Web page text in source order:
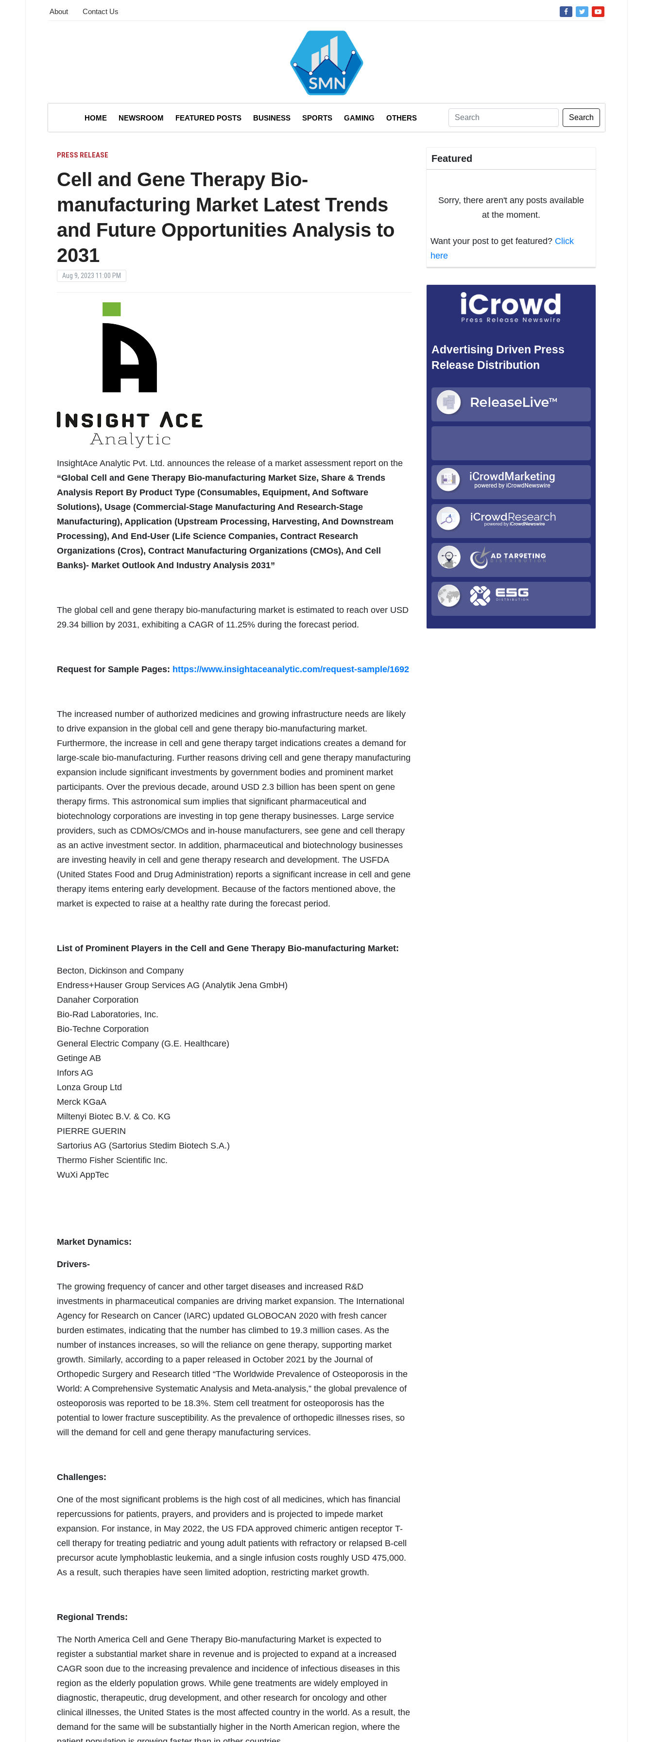
About Contact Us
HOME NEWSROOM FEATURED POSTS BUSINESS SPORTS GAMING OTHERS Search
PRESS RELEASE
Cell and Gene Therapy Bio-
manufacturing Market Latest Trends
and Future Opportunities Analysis to
2031
Aug 9, 2023 11:00 PM
InsightAce Analytic Pvt. Ltd. announces the release of a market assessment report on the
“Global Cell and Gene Therapy Bio-manufacturing Market Size, Share & Trends
Analysis Report By Product Type (Consumables, Equipment, And Software
Solutions), Usage (Commercial-Stage Manufacturing And Research-Stage
Manufacturing), Application (Upstream Processing, Harvesting, And Downstream
Processing), And End-User (Life Science Companies, Contract Research
Organizations (Cros), Contract Manufacturing Organizations (CMOs), And Cell
Banks)- Market Outlook And Industry Analysis 2031”
The global cell and gene therapy bio-manufacturing market is estimated to reach over USD
29.34 billion by 2031, exhibiting a CAGR of 11.25% during the forecast period.
Request for Sample Pages: https://www.insightaceanalytic.com/request-sample/1692
The increased number of authorized medicines and growing infrastructure needs are likely
to drive expansion in the global cell and gene therapy bio-manufacturing market.
Furthermore, the increase in cell and gene therapy target indications creates a demand for
large-scale bio-manufacturing. Further reasons driving cell and gene therapy manufacturing
expansion include significant investments by government bodies and prominent market
participants. Over the previous decade, around USD 2.3 billion has been spent on gene
therapy firms. This astronomical sum implies that significant pharmaceutical and
biotechnology corporations are investing in top gene therapy businesses. Large service
providers, such as CDMOs/CMOs and in-house manufacturers, see gene and cell therapy
as an active investment sector. In addition, pharmaceutical and biotechnology businesses
are investing heavily in cell and gene therapy research and development. The USFDA
(United States Food and Drug Administration) reports a significant increase in cell and gene
therapy items entering early development. Because of the factors mentioned above, the
market is expected to raise at a healthy rate during the forecast period.
List of Prominent Players in the Cell and Gene Therapy Bio-manufacturing Market:
Becton, Dickinson and Company
Endress+Hauser Group Services AG (Analytik Jena GmbH)
Danaher Corporation
Bio-Rad Laboratories, Inc.
Bio-Techne Corporation
General Electric Company (G.E. Healthcare)
Getinge AB
Infors AG
Lonza Group Ltd
Merck KGaA
Miltenyi Biotec B.V. & Co. KG
PIERRE GUERIN
Sartorius AG (Sartorius Stedim Biotech S.A.)
Thermo Fisher Scientific Inc.
WuXi AppTec
Market Dynamics:
Drivers-
The growing frequency of cancer and other target diseases and increased R&D
investments in pharmaceutical companies are driving market expansion. The International
Agency for Research on Cancer (IARC) updated GLOBOCAN 2020 with fresh cancer
burden estimates, indicating that the number has climbed to 19.3 million cases. As the
number of instances increases, so will the reliance on gene therapy, supporting market
growth. Similarly, according to a paper released in October 2021 by the Journal of
Orthopedic Surgery and Research titled “The Worldwide Prevalence of Osteoporosis in the
World: A Comprehensive Systematic Analysis and Meta-analysis,” the global prevalence of
osteoporosis was reported to be 18.3%. Stem cell treatment for osteoporosis has the
potential to lower fracture susceptibility. As the prevalence of orthopedic illnesses rises, so
will the demand for cell and gene therapy manufacturing services.
Challenges:
One of the most significant problems is the high cost of all medicines, which has financial
repercussions for patients, prayers, and providers and is projected to impede market
expansion. For instance, in May 2022, the US FDA approved chimeric antigen receptor T-
cell therapy for treating pediatric and young adult patients with refractory or relapsed B-cell
precursor acute lymphoblastic leukemia, and a single infusion costs roughly USD 475,000.
As a result, such therapies have seen limited adoption, restricting market growth.
Regional Trends:
The North America Cell and Gene Therapy Bio-manufacturing Market is expected to
register a substantial market share in revenue and is projected to expand at a increased
CAGR soon due to the increasing prevalence and incidence of infectious diseases in this
region as the elderly population grows. While gene treatments are widely employed in
diagnostic, therapeutic, drug development, and other research for oncology and other
clinical illnesses, the United States is the most affected country in the world. As a result, the
demand for the same will be substantially higher in the North American region, where the
Featured
Sorry, there aren't any posts available
at the moment.
Want your post to get featured? Click
here
Advertising Driven Press
Release Distribution